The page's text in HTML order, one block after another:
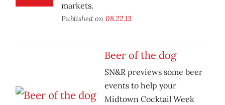
markets.
Published on 08.22.13
Beer of the dog
SN&R previews some beer
events to help your
Midtown Cocktail Week